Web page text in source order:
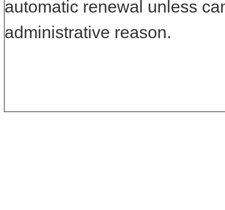
automatic renewal unless
administrative reason.